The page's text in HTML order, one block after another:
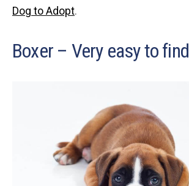
Dog to Adopt.
Boxer – Very easy to find